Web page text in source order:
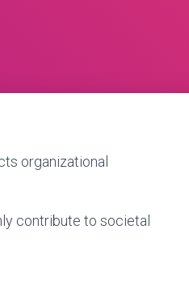
organizational
contribute to societal